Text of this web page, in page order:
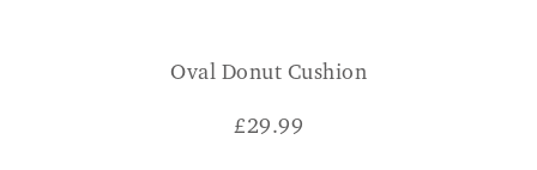
Oval Donut Cushion
£29.99